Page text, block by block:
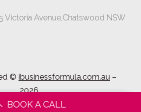
BOOK A CALL
Victoria Avenue,Chatswood NSW
© ibusinessformula.com.au –
2026